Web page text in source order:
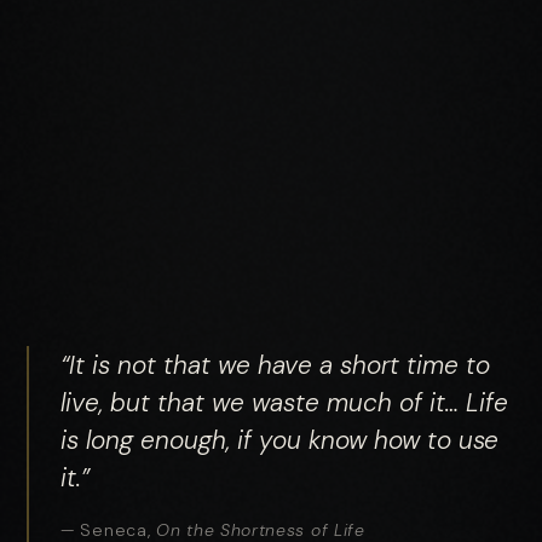
“It is not that we have a short time to
live, but that we waste much of it… Life
is long enough, if you know how to use
it.”
— Seneca, On the Shortness of Life